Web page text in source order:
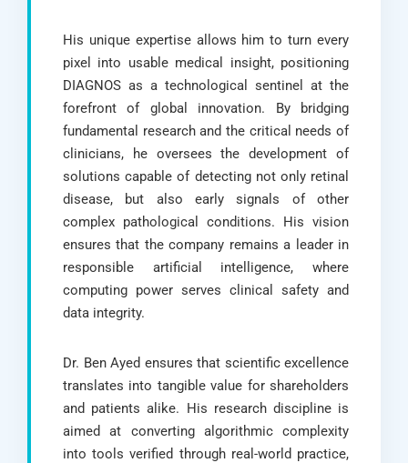
His unique expertise allows him to turn every
pixel into usable medical insight, positioning
DIAGNOS as a technological sentinel at the
forefront of global innovation. By bridging
fundamental research and the critical needs of
clinicians, he oversees the development of
solutions capable of detecting not only retinal
disease, but also early signals of other
complex pathological conditions. His vision
ensures that the company remains a leader in
responsible artificial intelligence, where
computing power serves clinical safety and
data integrity.
Dr. Ben Ayed ensures that scientific excellence
translates into tangible value for shareholders
and patients alike. His research discipline is
aimed at converting algorithmic complexity
into tools verified through real-world practice,